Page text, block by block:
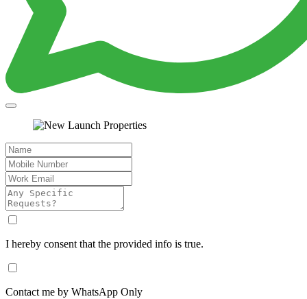
I hereby consent that the provided info is true.
Contact me by WhatsApp Only